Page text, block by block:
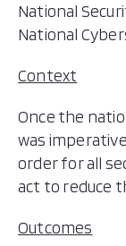
National
National
Context
Once the
was
order for all
act to reduce
Outcomes